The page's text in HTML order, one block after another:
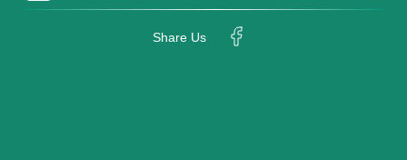
Share Us